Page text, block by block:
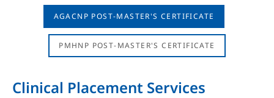
AGACNP POST-MASTER'S CERTIFICATE
PMHNP POST-MASTER'S CERTIFICATE
Clinical Placement Services